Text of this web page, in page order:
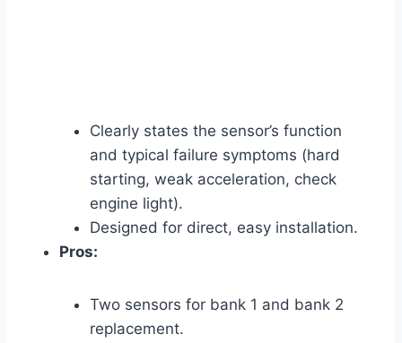
Clearly states the sensor’s function
and typical failure symptoms (hard
starting, weak acceleration, check
engine light).
Designed for direct, easy installation.
Pros:
Two sensors for bank 1 and bank 2
replacement.